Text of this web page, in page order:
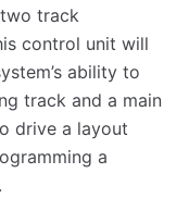
track
control unit will
ability to
track and a main
drive a layout
a